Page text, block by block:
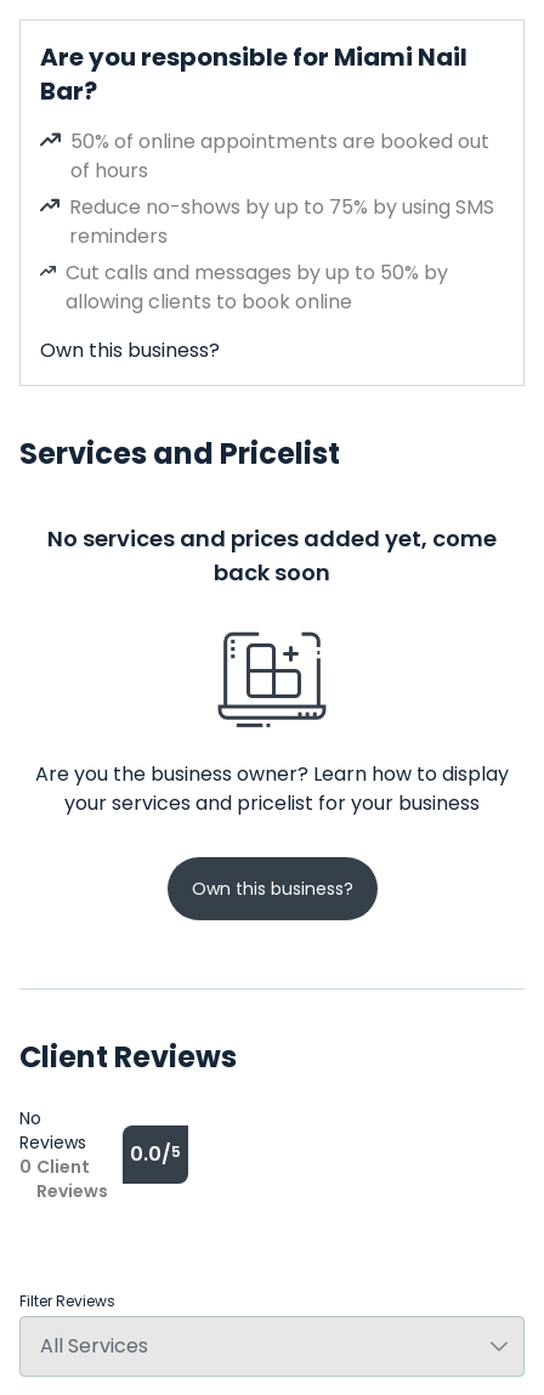
Are you responsible for Miami Nail
Bar?
50% of online appointments are booked out
of hours
Reduce no-shows by up to 75% by using SMS
reminders
Cut calls and messages by up to 50% by
allowing clients to book online
Own this business?
Services and Pricelist
No services and prices added yet, come
back soon
Are you the business owner? Learn how to display
your services and pricelist for your business
Own this business?
Client Reviews
No
Reviews
0 Client
Reviews
0.0/5
Filter Reviews